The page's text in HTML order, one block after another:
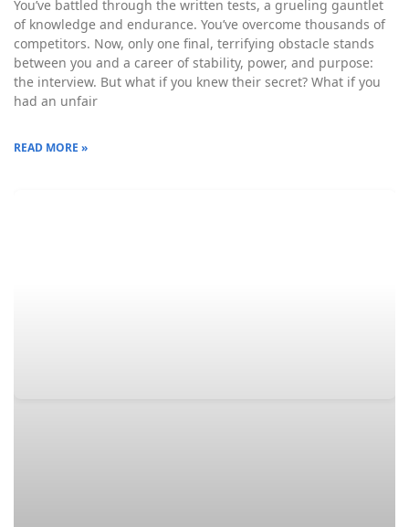
You’ve battled through the written tests, a grueling gauntlet
of knowledge and endurance. You’ve overcome thousands of
competitors. Now, only one final, terrifying obstacle stands
between you and a career of stability, power, and purpose:
the interview. But what if you knew their secret? What if you
had an unfair
READ MORE »